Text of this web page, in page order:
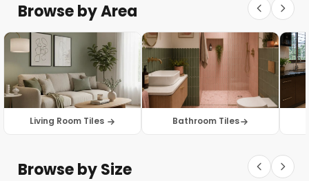
Browse by Area
Living Room Tiles Bathroom Tiles
Browse by Size